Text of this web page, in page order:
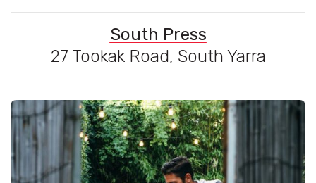
South Press
27 Tookak Road, South Yarra